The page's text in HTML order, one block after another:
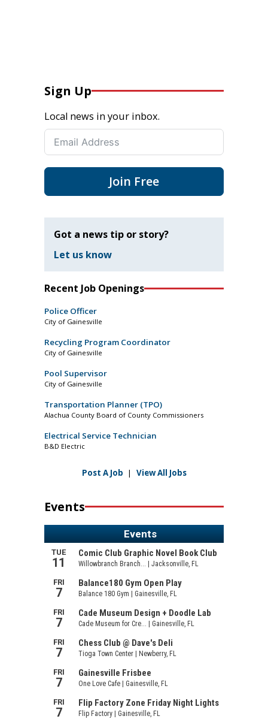
Sign Up
Local news in your inbox.
Join Free
Got a news tip or story?
Let us know
Recent Job Openings
Police Officer
City of Gainesville
Recycling Program Coordinator
City of Gainesville
Pool Supervisor
City of Gainesville
Transportation Planner (TPO)
Alachua County Board of County Commissioners
Electrical Service Technician
B&D Electric
Post A Job | View All Jobs
Events